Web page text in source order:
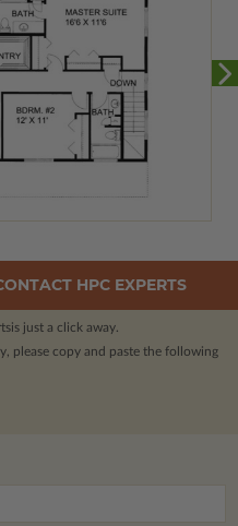
HPC EXPERTS
is just a click away.
please copy and paste the following